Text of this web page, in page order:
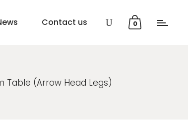
Contact us 0
Table (Arrow Head Legs)